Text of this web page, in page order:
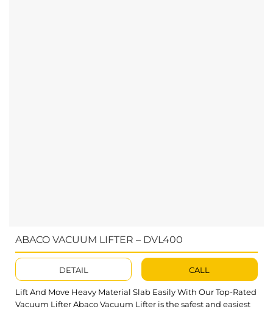
ABACO VACUUM LIFTER – DVL400
DETAIL CALL
Lift And Move Heavy Material Slab Easily With Our Top-Rated
Vacuum Lifter Abaco Vacuum Lifter is the safest and easiest